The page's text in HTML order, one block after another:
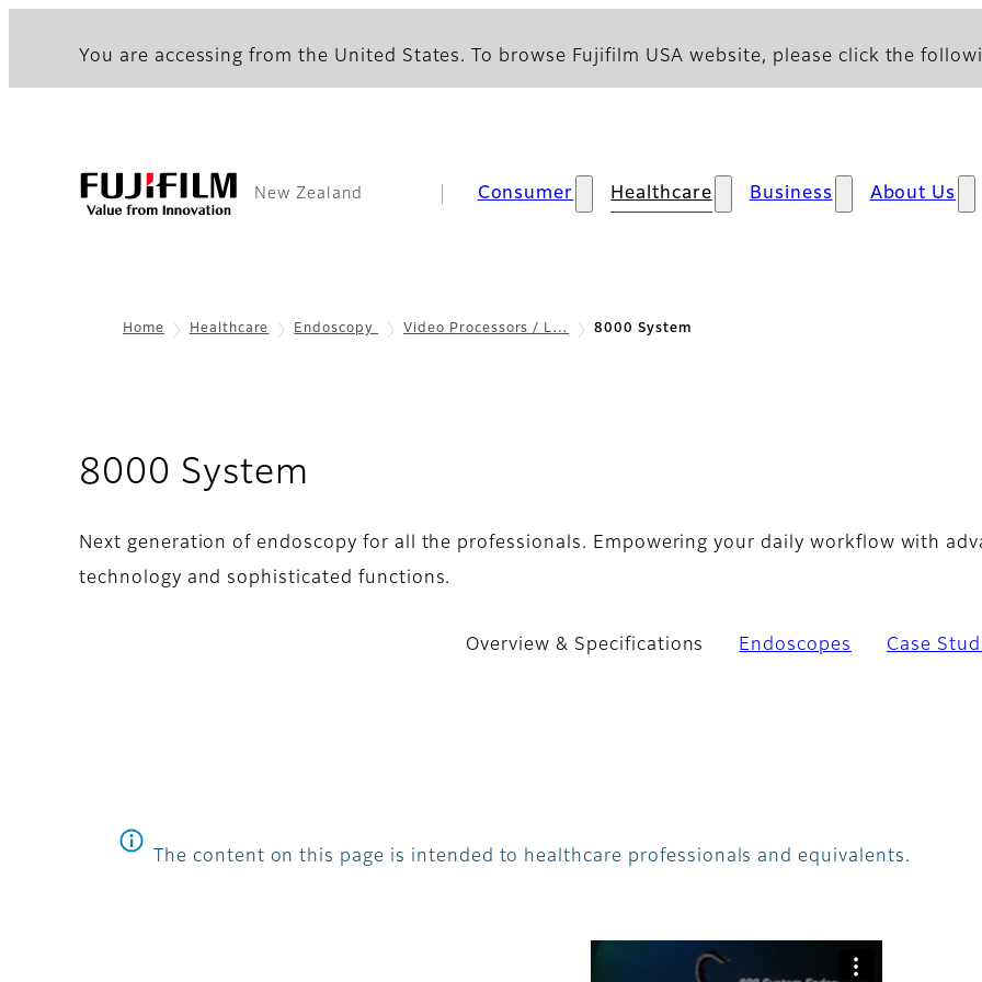
You are accessing from the United States. To browse Fujifilm USA website, please click the
New Zealand Consumer Healthcare Business About Us
Home Healthcare Endoscopy Video Processors / L… 8000 System
8000 System
Next generation of endoscopy for all the professionals. Empowering your daily workflow with
technology and sophisticated functions.
Overview & Specifications Endoscopes Case
The content on this page is intended to healthcare professionals and equivalents.